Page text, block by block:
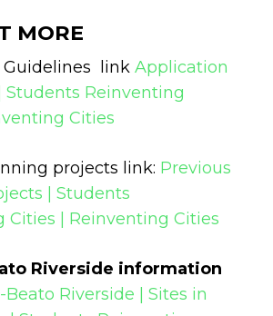
MORE
link Application
Students Reinventing
Cities
projects link: Previous
| Students
Cities | Reinventing Cities
Riverside information
Beato Riverside | Sites in